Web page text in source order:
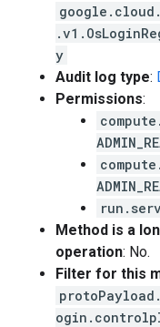
y
Audit log type:
Permissions:
Method is a
operation: No.
Filter for this